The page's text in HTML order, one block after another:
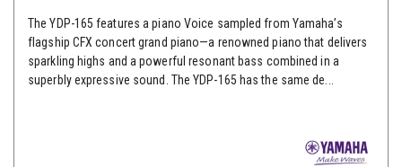
The YDP-165 features a piano Voice sampled from Yamaha’s
flagship CFX concert grand piano—a renowned piano that delivers
sparkling highs and a powerful resonant bass combined in a
superbly expressive sound. The YDP-165 has the same de...